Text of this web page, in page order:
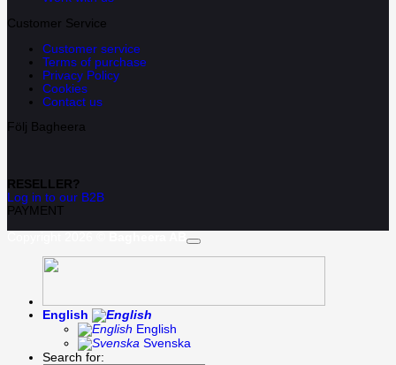
Customer Service
Customer service
Terms of purchase
Privacy Policy
Cookies
Contact us
Följ Bagheera
RESELLER?
Log in to our B2B
PAYMENT
English
English
Svenska
Search for: